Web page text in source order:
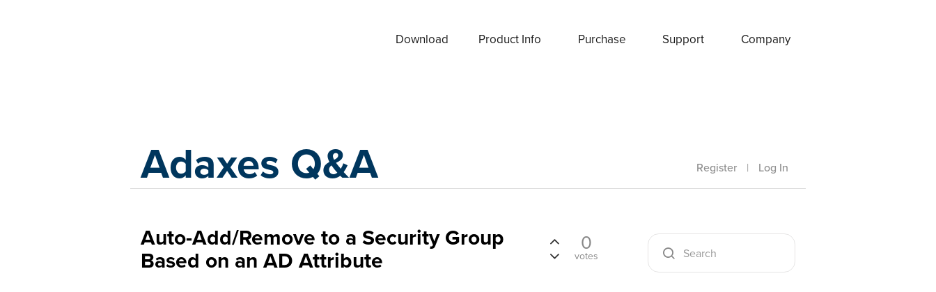
Download Product Info Purchase Support Company
Adaxes Q&A Register | Log In
Auto-Add/Remove to a Security Group
Based on an AD Attribute
0
votes